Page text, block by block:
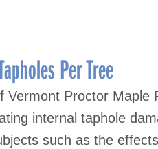
Per Tree
Proctor Maple
internal taphole
such as the